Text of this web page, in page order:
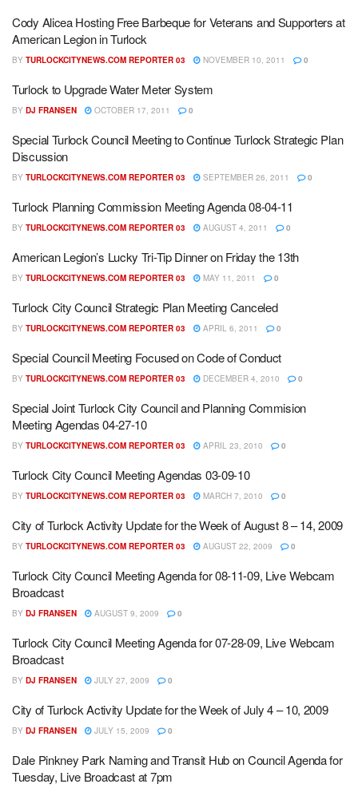
Cody Alicea Hosting Free Barbeque for Veterans and Supporters at
American Legion in Turlock
BY TURLOCKCITYNEWS.COM REPORTER 03 NOVEMBER 10, 2011 0
Turlock to Upgrade Water Meter System
BY DJ FRANSEN OCTOBER 17, 2011 0
Special Turlock Council Meeting to Continue Turlock Strategic Plan
Discussion
BY TURLOCKCITYNEWS.COM REPORTER 03 SEPTEMBER 26, 2011 0
Turlock Planning Commission Meeting Agenda 08-04-11
BY TURLOCKCITYNEWS.COM REPORTER 03 AUGUST 4, 2011 0
American Legion’s Lucky Tri-Tip Dinner on Friday the 13th
BY TURLOCKCITYNEWS.COM REPORTER 03 MAY 11, 2011 0
Turlock City Council Strategic Plan Meeting Canceled
BY TURLOCKCITYNEWS.COM REPORTER 03 APRIL 6, 2011 0
Special Council Meeting Focused on Code of Conduct
BY TURLOCKCITYNEWS.COM REPORTER 03 DECEMBER 4, 2010 0
Special Joint Turlock City Council and Planning Commision
Meeting Agendas 04-27-10
BY TURLOCKCITYNEWS.COM REPORTER 03 APRIL 23, 2010 0
Turlock City Council Meeting Agendas 03-09-10
BY TURLOCKCITYNEWS.COM REPORTER 03 MARCH 7, 2010 0
City of Turlock Activity Update for the Week of August 8 – 14, 2009
BY TURLOCKCITYNEWS.COM REPORTER 03 AUGUST 22, 2009 0
Turlock City Council Meeting Agenda for 08-11-09, Live Webcam
Broadcast
BY DJ FRANSEN AUGUST 9, 2009 0
Turlock City Council Meeting Agenda for 07-28-09, Live Webcam
Broadcast
BY DJ FRANSEN JULY 27, 2009 0
City of Turlock Activity Update for the Week of July 4 – 10, 2009
BY DJ FRANSEN JULY 15, 2009 0
Dale Pinkney Park Naming and Transit Hub on Council Agenda for
Tuesday, Live Broadcast at 7pm